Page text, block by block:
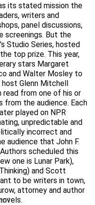
its stated mission the
writers and
panel discussions,
screenings. But the
Studio Series, hosted
top prize. This year,
stars Margaret
and Walter Mosley to
host Glenn Mitchell
read from one of his or
from the audience. Each
played on NPR
unpredictable and
incorrect and
audience that John F.
scheduled this
one is Lunar Park),
and Scott
to be writers in town,
attorney and author